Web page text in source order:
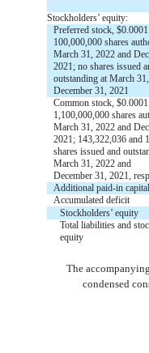
Stockholders’ equity:
Preferred stock, $0.0001
100,000,000 shares
March 31, 2022 and
2021;no shares issued
outstanding at March
December 31, 2021
Common stock,$0.0001
1,100,000,000 shares
March 31, 2022 and
2021; 143,322,036 and
sharesissued and
March 31, 2022 and
December 31, 2021,
Additional paid-in capital
Accumulated deficit
Stockholders’ equity
Total liabilities and
equity
The
condensed